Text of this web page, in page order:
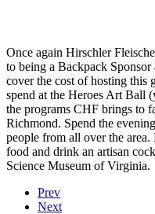
Once again Hirschler
to being a Backpack
cover the cost of hosting
spend at the Heroes Art Ball
the programs CHF brings to
Richmond. Spend the
people from all over the
food and drink an artisan
Science Museum of Virginia.
Prev
Next